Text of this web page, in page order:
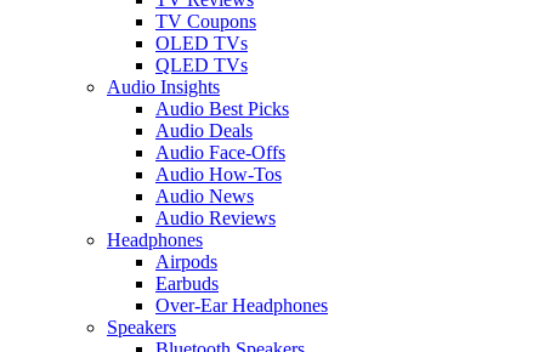
TV Coupons
OLED TVs
QLED TVs
Audio Insights
Audio Best Picks
Audio Deals
Audio Face-Offs
Audio How-Tos
Audio News
Audio Reviews
Headphones
Airpods
Earbuds
Over-Ear Headphones
Speakers